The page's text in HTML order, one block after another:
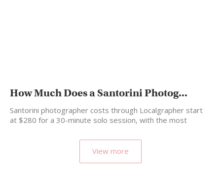
How Much Does a Santorini Photog...
Santorini photographer costs through Localgrapher start
at $280 for a 30-minute solo session, with the most
View more